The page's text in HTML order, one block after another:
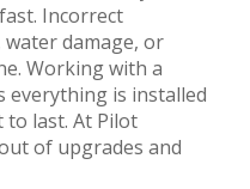
Incorrect
damage, or
Working with a
everything is installed
to last. At Pilot
of upgrades and